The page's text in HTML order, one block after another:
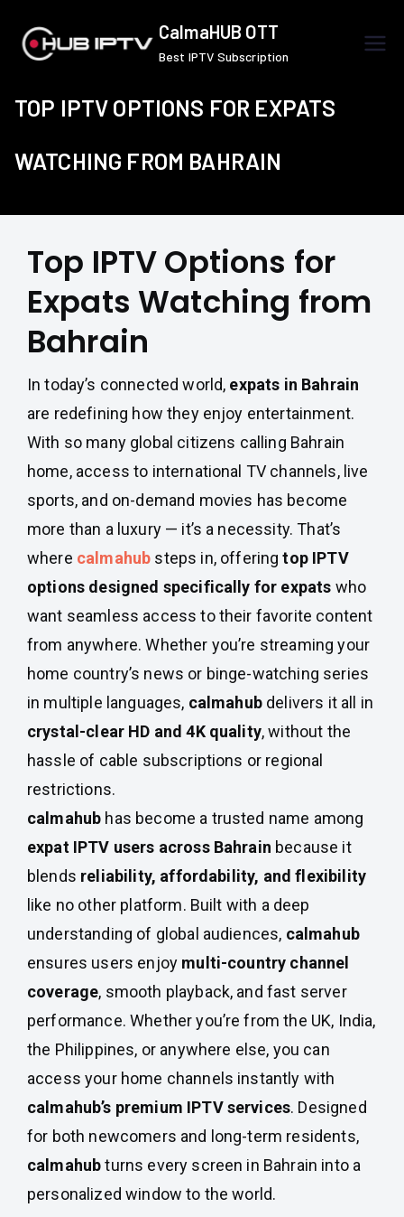
content
CalmaHUB OTT
Best IPTV Subscription
TOP IPTV OPTIONS FOR EXPATS
WATCHING FROM BAHRAIN
Top IPTV Options for
Expats Watching from
Bahrain
In today’s connected world, expats in Bahrain
are redefining how they enjoy entertainment.
With so many global citizens calling Bahrain
home, access to international TV channels, live
sports, and on-demand movies has become
more than a luxury — it’s a necessity. That’s
where calmahub steps in, offeringtop IPTV
options designed specifically for expats who
want seamless access to their favorite content
from anywhere. Whether you’re streaming your
home country’s news or binge-watching series
in multiple languages, calmahubdelivers it all in
crystal-clear HD and 4K quality, without the
hassle of cable subscriptions or regional
restrictions.
calmahub has become a trusted name among
expat IPTV users across Bahrain because it
blends reliability, affordability, and flexibility
like no other platform. Built with a deep
understanding of global audiences, calmahub
ensures users enjoy multi-country channel
coverage, smooth playback, and fast server
performance. Whether you’re from the UK, India,
the Philippines, or anywhere else, you can
access your home channels instantly with
calmahub’s premium IPTV services. Designed
for both newcomers and long-term residents,
calmahubturns every screen in Bahrain into a
personalized window to the world.